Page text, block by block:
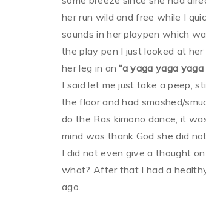
her run wild and free while I
sounds in her playpen which
the play pen I just looked at
her leg in an“a yaga yaga yaga
I said let me just take a peep,
the floor and had smashed/
do the Ras kimono dance, it
mind was thank God she did
I did not even give a thought
what? After that I had a
ago.